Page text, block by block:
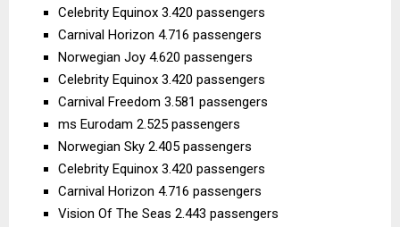
Celebrity Equinox 3.420 passengers
Carnival Horizon 4.716 passengers
Norwegian Joy 4.620 passengers
Celebrity Equinox 3.420 passengers
Carnival Freedom 3.581 passengers
ms Eurodam 2.525 passengers
Norwegian Sky 2.405 passengers
Celebrity Equinox 3.420 passengers
Carnival Horizon 4.716 passengers
Vision Of The Seas 2.443 passengers